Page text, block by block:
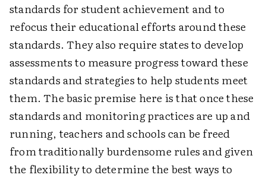
standards for student achievement and to
refocus their educational efforts around these
standards. They also require states to develop
assessments to measure progress toward these
standards and strategies to help students meet
them. The basic premise here is that once these
standards and monitoring practices are up and
running, teachers and schools can be freed
from traditionally burdensome rules and given
the flexibility to determine the best ways to